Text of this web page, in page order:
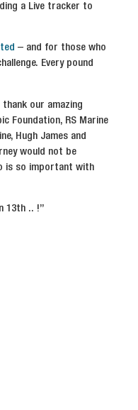
a Live tracker to
– and for those who
Every pound
our amazing
Foundation, RS Marine
Hugh James and
would not be
is so important with
13th .. !”